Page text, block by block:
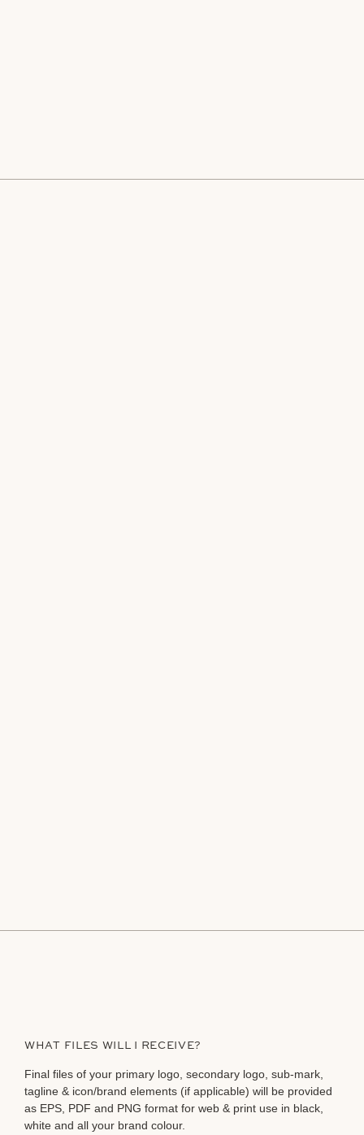
WHAT FILES WILL I RECEIVE?
Final files of your primary logo, secondary logo, sub-mark,
tagline & icon/brand elements (if applicable) will be provided
as EPS, PDF and PNG format for web & print use in black,
white and all your brand colour.